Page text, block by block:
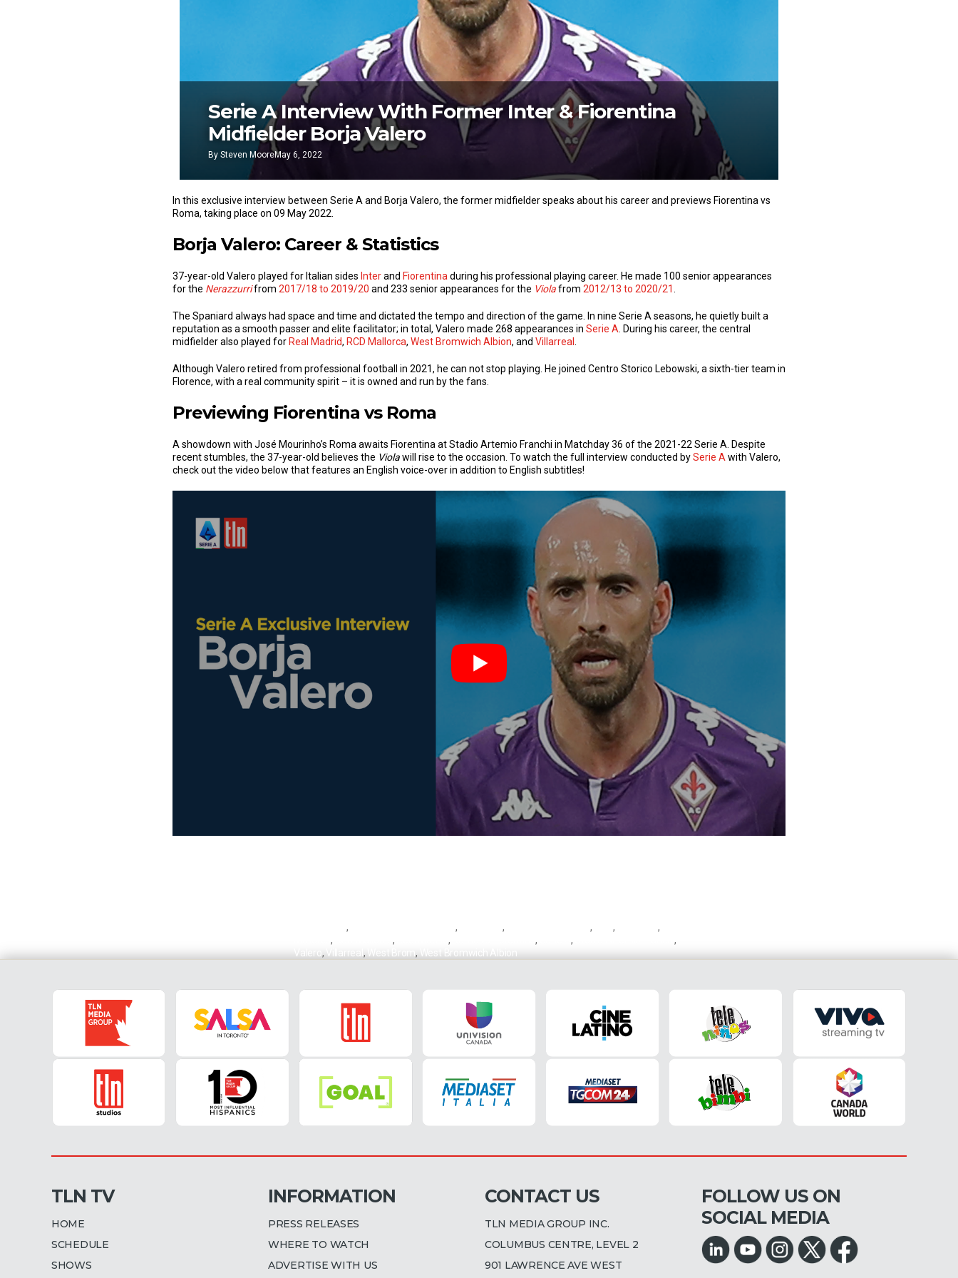
Serie A Interview With Former Inter & Fiorentina
Midfielder Borja Valero
By Steven MooreMay 6, 2022
In this exclusive interview between Serie A and Borja Valero, the former midfielder speaks about his career and previews Fiorentina vs
Roma, taking place on 09 May 2022.
Borja Valero: Career & Statistics
37-year-old Valero played for Italian sides Interand Fiorentina during his professional playing career. He made 100 senior appearances
for the Nerazzurrifrom 2017/18 to 2019/20 and 233 senior appearances for the Violafrom 2012/13 to 2020/21
The Spaniard always had space and time and dictated the tempo and direction of the game. In nine Serie A seasons, he quietly built a
reputation as a smooth passer and elite facilitator; in total, Valero made 268 appearances in Serie A . During his career, the central
midfielder also played for Real Madrid, RCD Mallorca, West Bromwich Albion, and Villarreal
Although Valero retired from professional football in 2021, he can not stop playing. He joined Centro Storico Lebowski, a sixth-tier team in
Florence, with a real community spirit – it is owned and run by the fans.
Previewing Fiorentina vs Roma
A showdown with José Mourinho’s Roma awaits Fiorentina at Stadio Artemio Franchi in Matchday 36 of the 2021-22 Serie A. Despite
recent stumbles, the 37-year-old believes the Violawill rise to the occasion. To watch the full interview conducted bySerie A with Valero,
check out the video below that features an English voice-over in addition to English subtitles!
Borja Valero, Centro Storico Lebowski, Fiorentina, , Inter,
,
Mallorca, , , Roma vs Fiorentina, , Stadio Artemio Franchi,
Valero ,Villarreal ,West Brom, West Bromwich Albion
TLN TV
HOME
SCHEDULE
SHOWS
INFORMATION
PRESS RELEASES
WHERE TO WATCH
ADVERTISE WITH US
CONTACT US
TLN MEDIA GROUP INC.
COLUMBUS CENTRE, LEVEL 2
901 LAWRENCE AVE WEST
FOLLOW US ON
SOCIAL MEDIA